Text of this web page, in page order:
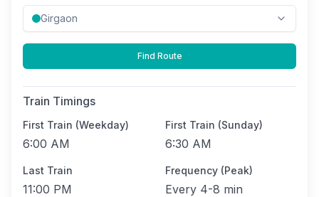
Find Route
Train Timings
First Train (Weekday)
6:00 AM
First Train (Sunday)
6:30 AM
Last Train
11:00 PM
Frequency (Peak)
Every 4-8 min